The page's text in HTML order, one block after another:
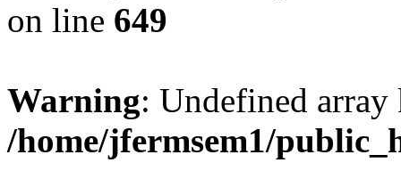
on line 649
Warning: Undefined
/home/jfermsem1/